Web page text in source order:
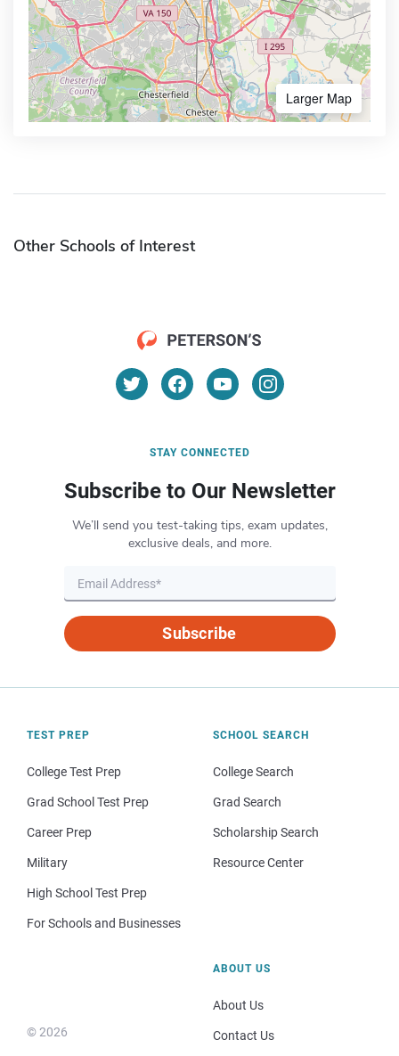
Larger Map
Other Schools of Interest
STAY CONNECTED
Subscribe to Our Newsletter
We’ll send you test-taking tips, exam updates,
exclusive deals, and more.
Subscribe
TEST PREP
College Test Prep
Grad School Test Prep
Career Prep
Military
High School Test Prep
For Schools and Businesses
SCHOOL SEARCH
College Search
Grad Search
Scholarship Search
Resource Center
© 2026
ABOUT US
About Us
Contact Us